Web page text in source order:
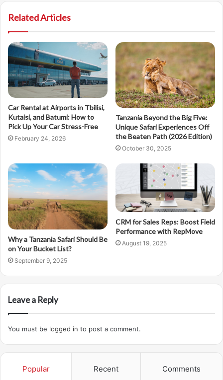
Related Articles
Car Rental at Airports in Tbilisi,
Kutaisi, and Batumi: How to
Pick Up Your Car Stress-Free
February 24, 2026
Tanzania Beyond the Big Five:
Unique Safari Experiences Off
the Beaten Path (2026 Edition)
October 30, 2025
Why a Tanzania Safari Should Be
on Your Bucket List?
September 9, 2025
CRM for Sales Reps: Boost Field
Performance with RepMove
August 19, 2025
Leave a Reply
You must be logged in to post a comment.
Popular Recent Comments